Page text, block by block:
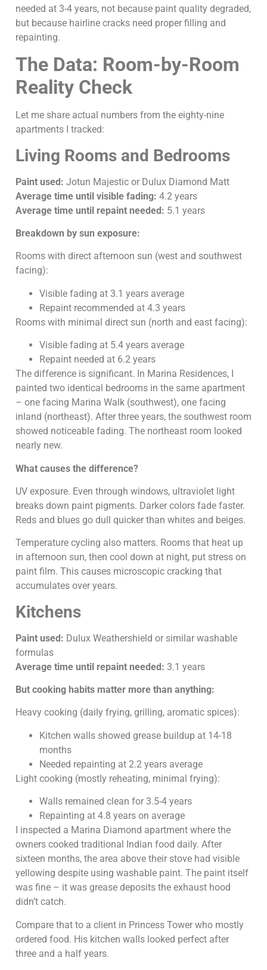
needed at 3-4 years, not because paint quality degraded,
but because hairline cracks need proper filling and
repainting.
The Data: Room-by-Room
Reality Check
Let me share actual numbers from the eighty-nine
apartments I tracked:
Living Rooms and Bedrooms
Paint used: Jotun Majestic or Dulux Diamond Matt
Average time until visible fading: 4.2 years
Average time until repaint needed: 5.1 years
Breakdown by sun exposure:
Rooms with direct afternoon sun (west and southwest
facing):
Visible fading at 3.1 years average
Repaint recommended at 4.3 years
Rooms with minimal direct sun (north and east facing):
Visible fading at 5.4 years average
Repaint needed at 6.2 years
The difference is significant. In Marina Residences, I
painted two identical bedrooms in the same apartment
– one facing Marina Walk (southwest), one facing
inland (northeast). After three years, the southwest room
showed noticeable fading. The northeast room looked
nearly new.
What causes the difference?
UV exposure. Even through windows, ultraviolet light
breaks down paint pigments. Darker colors fade faster.
Reds and blues go dull quicker than whites and beiges.
Temperature cycling also matters. Rooms that heat up
in afternoon sun, then cool down at night, put stress on
paint film. This causes microscopic cracking that
accumulates over years.
Kitchens
Paint used: Dulux Weathershield or similar washable
formulas
Average time until repaint needed: 3.1 years
But cooking habits matter more than anything:
Heavy cooking (daily frying, grilling, aromatic spices):
Kitchen walls showed grease buildup at 14-18
months
Needed repainting at 2.2 years average
Light cooking (mostly reheating, minimal frying):
Walls remained clean for 3.5-4 years
Repainting at 4.8 years on average
I inspected a Marina Diamond apartment where the
owners cooked traditional Indian food daily. After
sixteen months, the area above their stove had visible
yellowing despite using washable paint. The paint itself
was fine – it was grease deposits the exhaust hood
didn’t catch.
Compare that to a client in Princess Tower who mostly
ordered food. His kitchen walls looked perfect after
three and a half years.